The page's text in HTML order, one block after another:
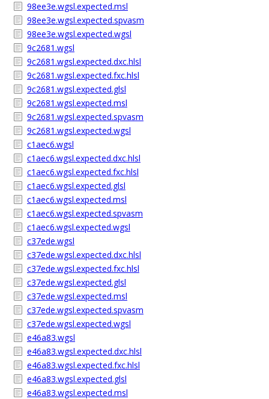
98ee3e.wgsl.expected.msl
98ee3e.wgsl.expected.spvasm
98ee3e.wgsl.expected.wgsl
9c2681.wgsl
9c2681.wgsl.expected.dxc.hlsl
9c2681.wgsl.expected.fxc.hlsl
9c2681.wgsl.expected.glsl
9c2681.wgsl.expected.msl
9c2681.wgsl.expected.spvasm
9c2681.wgsl.expected.wgsl
c1aec6.wgsl
c1aec6.wgsl.expected.dxc.hlsl
c1aec6.wgsl.expected.fxc.hlsl
c1aec6.wgsl.expected.glsl
c1aec6.wgsl.expected.msl
c1aec6.wgsl.expected.spvasm
c1aec6.wgsl.expected.wgsl
c37ede.wgsl
c37ede.wgsl.expected.dxc.hlsl
c37ede.wgsl.expected.fxc.hlsl
c37ede.wgsl.expected.glsl
c37ede.wgsl.expected.msl
c37ede.wgsl.expected.spvasm
c37ede.wgsl.expected.wgsl
e46a83.wgsl
e46a83.wgsl.expected.dxc.hlsl
e46a83.wgsl.expected.fxc.hlsl
e46a83.wgsl.expected.glsl
e46a83.wgsl.expected.msl